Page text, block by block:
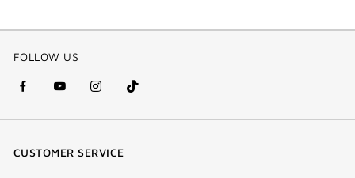
FOLLOW US
facebook
(new
youtube
(new
instagram
(new
Tik
Tok
CUSTOMER SERVICE